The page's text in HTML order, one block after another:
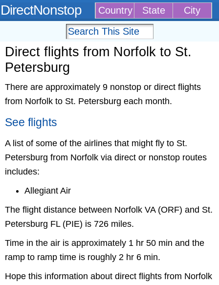
DirectNonstop Country State City
Direct flights from Norfolk to St.
Petersburg
There are approximately 9 nonstop or direct flights
from Norfolk to St. Petersburg each month.
See flights
A list of some of the airlines that might fly to St.
Petersburg from Norfolk via direct or nonstop routes
includes:
Allegiant Air
The flight distance between Norfolk VA (ORF) and St.
Petersburg FL (PIE) is 726 miles.
Time in the air is approximately 1 hr 50 min and the
ramp to ramp time is roughly 2 hr 6 min.
Hope this information about direct flights from Norfolk